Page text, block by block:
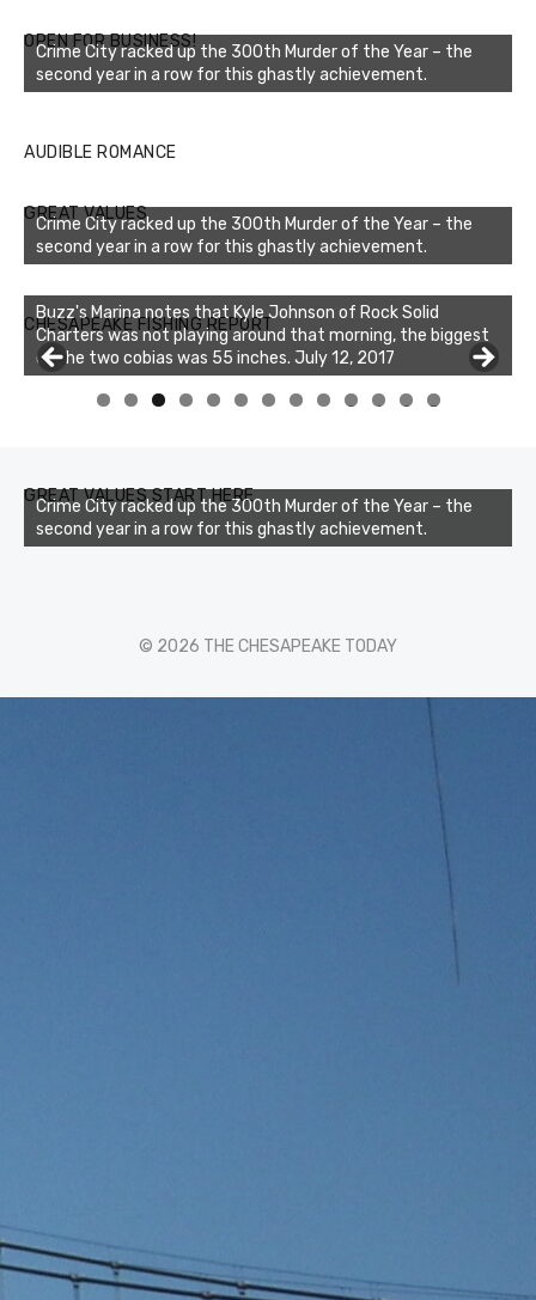
OPEN FOR BUSINESS!
Crime City racked up the 300th Murder of the Year – the
second year in a row for this ghastly achievement.
AUDIBLE ROMANCE
GREAT VALUES
Crime City racked up the 300th Murder of the Year – the
second year in a row for this ghastly achievement.
CHESAPEAKE FISHING REPORT
Buzz's Marina notes that Kyle Johnson of Rock Solid
Charters was not playing around that morning, the biggest
of the two cobias was 55 inches. July 12, 2017
0 1 2 3
GREAT VALUES START HERE
Crime City racked up the 300th Murder of the Year – the
second year in a row for this ghastly achievement.
© 2026 THE CHESAPEAKE TODAY